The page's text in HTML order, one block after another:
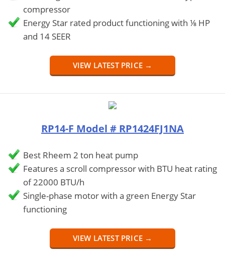
compressor
Energy Star rated product functioning with ⅛ HP
and 14 SEER
VIEW LATEST PRICE →
RP14-F Model # RP1424FJ1NA
Best Rheem 2 ton heat pump
Features a scroll compressor with BTU heat rating
of 22000 BTU/h
Single-phase motor with a green Energy Star
functioning
VIEW LATEST PRICE →